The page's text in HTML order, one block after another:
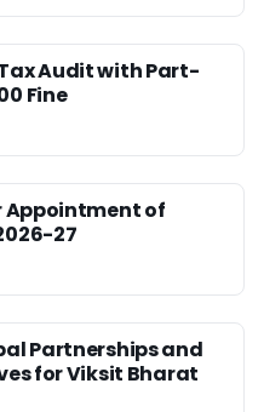
Audit with Part-
Fine
Appointment of
27
Partnerships and
for Viksit Bharat